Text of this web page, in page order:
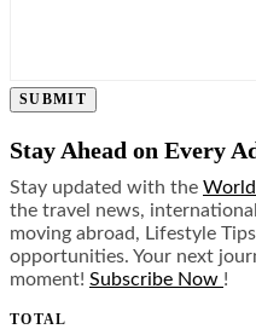
SUBMIT
Stay Ahead on Every
Stay updated with the
the travel news,
moving abroad, Lifestyle
opportunities. Your next
moment! Subscribe Now !
TOTAL